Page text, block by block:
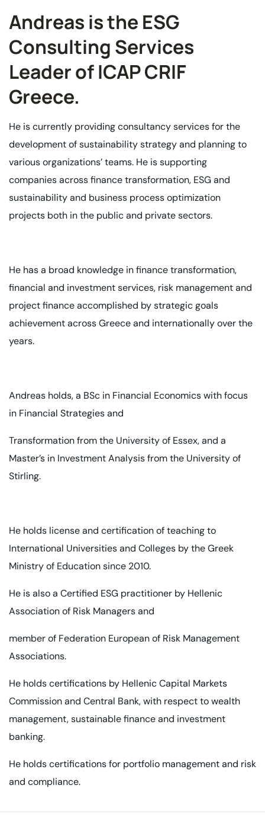
Andreas is the ESG
Consulting Services
Leader of ICAP CRIF
Greece. ​
He is currently providing consultancy services for the
development of sustainabilitystrategy and planning to
various organizations’ teams. He is supporting
companiesacross finance transformation, ESG and
sustainability and business processoptimization
projects both in the public and private sectors.
He has a broad knowledge in finance transformation,
financial and investmentservices, risk management and
project finance accomplished by strategic goals
achievement across Greece and internationally over the
years.
Andreas holds, a BSc in Financial Economics with focus
in Financial Strategies and
Transformation from the University of Essex, and a
Master’s in Investment Analysisfrom the University of
Stirling.
He holds license and certification of teaching to
International Universities and Colleges by the Greek
Ministry of Education since 2010.
He is also a Certified ESG practitioner by Hellenic
Association of Risk Managers and
member of Federation European of Risk Management
Associations.
He holds certifications by Hellenic Capital Markets
Commission and Central Bank,with respect to wealth
management, sustainable finance and investment
banking.
He holds certifications for portfolio management and risk
and compliance.